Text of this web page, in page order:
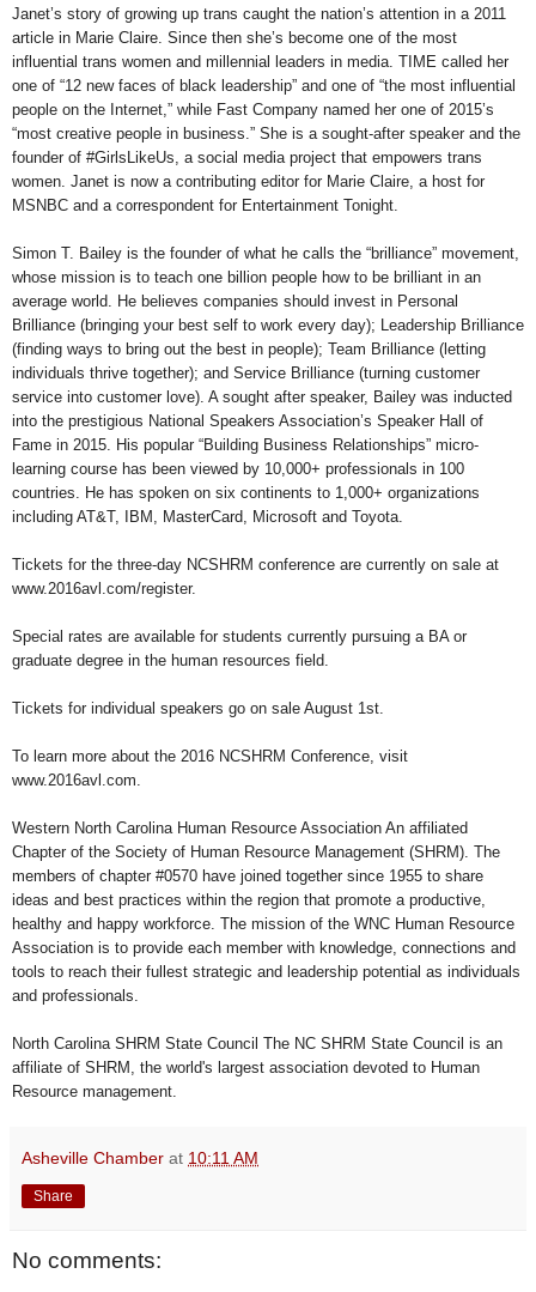
Janet’s story of growing up trans caught the nation’s attention in a 2011
article in Marie Claire. Since then she’s become one of the most
influential trans women and millennial leaders in media. TIME called her
one of “12 new faces of black leadership” and one of “the most influential
people on the Internet,” while Fast Company named her one of 2015’s
“most creative people in business.” She is a sought-after speaker and the
founder of #GirlsLikeUs, a social media project that empowers trans
women. Janet is now a contributing editor for Marie Claire, a host for
MSNBC and a correspondent for Entertainment Tonight.
Simon T. Bailey is the founder of what he calls the “brilliance” movement,
whose mission is to teach one billion people how to be brilliant in an
average world. He believes companies should invest in Personal
Brilliance (bringing your best self to work every day); Leadership Brilliance
(finding ways to bring out the best in people); Team Brilliance (letting
individuals thrive together); and Service Brilliance (turning customer
service into customer love). A sought after speaker, Bailey was inducted
into the prestigious National Speakers Association’s Speaker Hall of
Fame in 2015. His popular “Building Business Relationships” micro-
learning course has been viewed by 10,000+ professionals in 100
countries. He has spoken on six continents to 1,000+ organizations
including AT&T, IBM, MasterCard, Microsoft and Toyota.
Tickets for the three-day NCSHRM conference are currently on sale at
www.2016avl.com/register.
Special rates are available for students currently pursuing a BA or
graduate degree in the human resources field.
Tickets for individual speakers go on sale August 1st.
To learn more about the 2016 NCSHRM Conference, visit
www.2016avl.com.
Western North Carolina Human Resource Association An affiliated
Chapter of the Society of Human Resource Management (SHRM). The
members of chapter #0570 have joined together since 1955 to share
ideas and best practices within the region that promote a productive,
healthy and happy workforce. The mission of the WNC Human Resource
Association is to provide each member with knowledge, connections and
tools to reach their fullest strategic and leadership potential as individuals
and professionals.
North Carolina SHRM State Council The NC SHRM State Council is an
affiliate of SHRM, the world's largest association devoted to Human
Resource management.
Asheville Chamber at 10:11 AM
Share
No comments: